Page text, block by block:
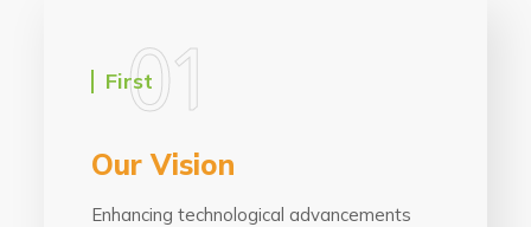
01
First
Our Vision
Enhancing technological advancements